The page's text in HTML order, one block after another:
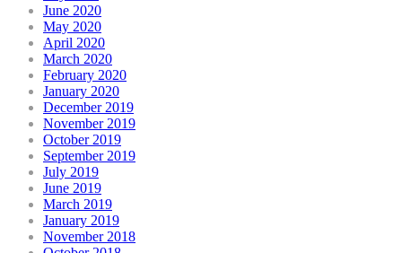
June 2020
May 2020
April 2020
March 2020
February 2020
January 2020
December 2019
November 2019
October 2019
September 2019
July 2019
June 2019
March 2019
January 2019
November 2018